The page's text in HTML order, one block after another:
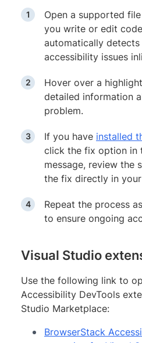
Open a supported
you write or edit
automatically
accessibility issues
Hover over a
detailed information
problem.
If you have installed
click the fix option in
message, review the
the fix directly in
Repeat the process
to ensure ongoing
Visual Studio
Use the following link to
Accessibility DevTools
Studio Marketplace:
BrowserStack